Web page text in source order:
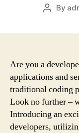
Post
By
Are you a
applications and
traditional coding
Look no further –
Introducing an
developers,